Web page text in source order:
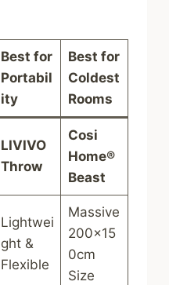
Best for
Portabil
ity
Best for
Coldest
Rooms
LIVIVO
Throw
Cosi
Home®
Beast
Lightwei
ght &
Flexible
Massive
200x15
0cm
Size